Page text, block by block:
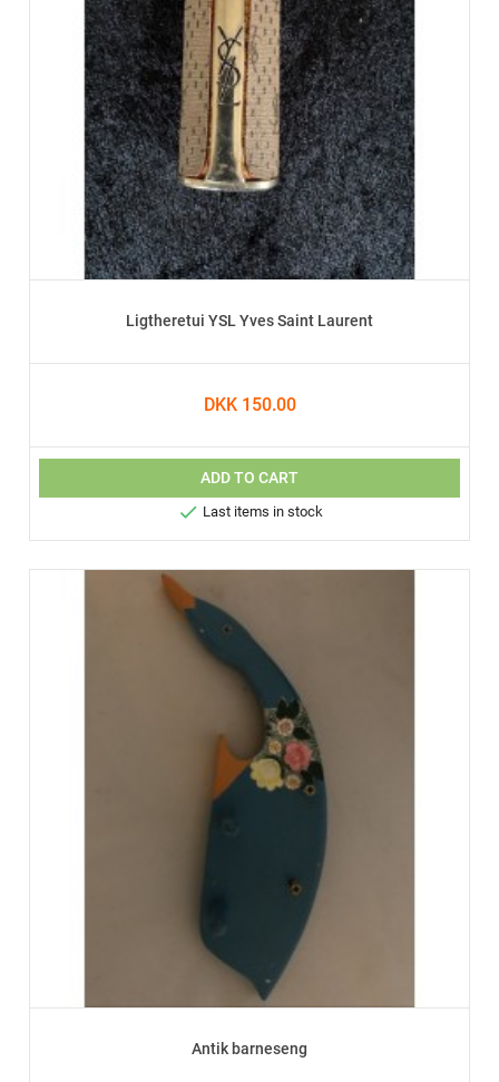
Ligtheretui YSL Yves Saint Laurent
DKK 150.00
ADD TO CART
 Last items in stock
Antik barneseng